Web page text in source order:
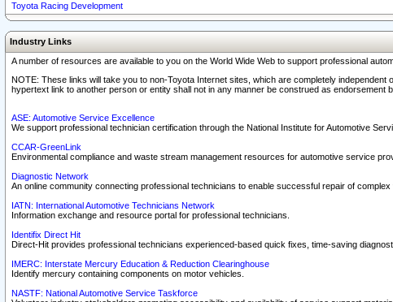
Toyota Racing Development
Industry Links
A number of resources are available to you on the World Wide Web to support professional
NOTE: These links will take you to non-Toyota Internet sites, which are completely
hypertext link to another person or entity shall not in any manner be construed as
ASE: Automotive Service Excellence
We support professional technician certification through the National Institute for Automotive
CCAR-GreenLink
Environmental compliance and waste stream management resources for automotive service
Diagnostic Network
An online community connecting professional technicians to enable successful repair of
IATN: International Automotive Technicians Network
Information exchange and resource portal for professional technicians.
Identifix Direct Hit
Direct-Hit provides professional technicians experienced-based quick fixes, time-saving
IMERC: Interstate Mercury Education & Reduction Clearinghouse
Identify mercury containing components on motor vehicles.
NASTF: National Automotive Service Taskforce